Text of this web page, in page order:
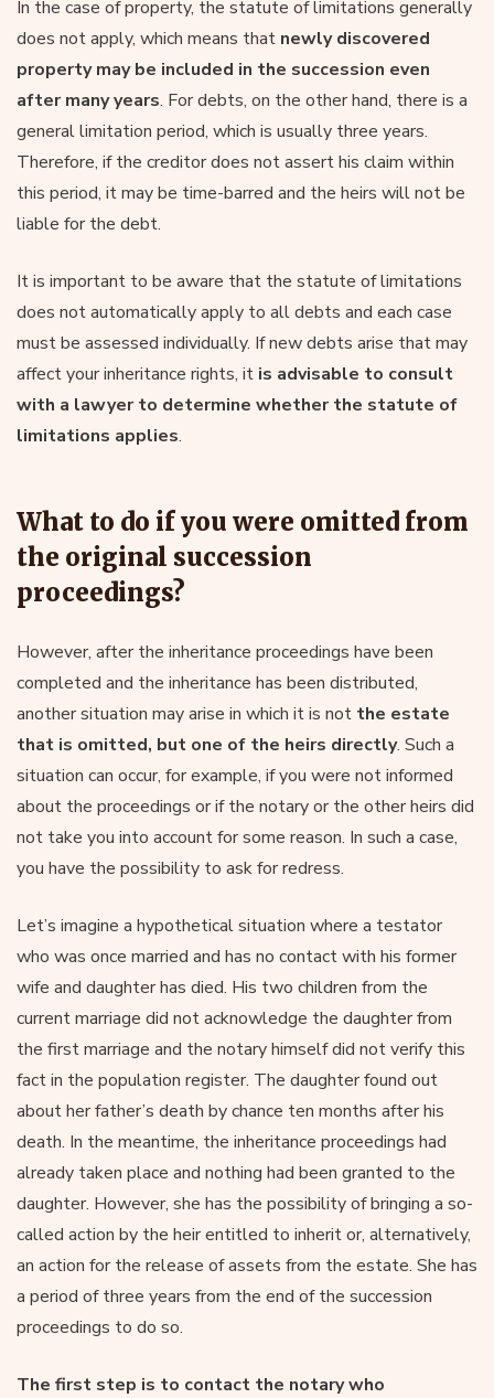
In the case of property, the statute of limitations generally
does not apply, which means that newly discovered
property may be included in the succession even
after many years. For debts, on the other hand, there is a
general limitation period, which is usually three years.
Therefore, if the creditor does not assert his claim within
this period, it may be time-barred and the heirs will not be
liable for the debt.
It is important to be aware that the statute of limitations
does not automatically apply to all debts and each case
must be assessed individually. If new debts arise that may
affect your inheritance rights, it is advisable to consult
with a lawyer to determine whether the statute of
limitations applies.
What to do if you were omitted from
the original succession
proceedings?
However, after the inheritance proceedings have been
completed and the inheritance has been distributed,
another situation may arise in which it is not the estate
that is omitted, but one of the heirs directly. Such a
situation can occur, for example, if you were not informed
about the proceedings or if the notary or the other heirs did
not take you into account for some reason. In such a case,
you have the possibility to ask for redress.
Let’s imagine a hypothetical situation where a testator
who was once married and has no contact with his former
wife and daughter has died. His two children from the
current marriage did not acknowledge the daughter from
the first marriage and the notary himself did not verify this
fact in the population register. The daughter found out
about her father’s death by chance ten months after his
death. In the meantime, the inheritance proceedings had
already taken place and nothing had been granted to the
daughter. However, she has the possibility of bringing a so-
called action by the heir entitled to inherit or, alternatively,
an action for the release of assets from the estate. She has
a period of three years from the end of the succession
proceedings to do so.
The first step is to contact the notary who